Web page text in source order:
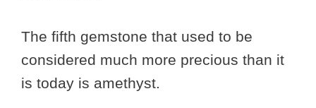
The fifth gemstone that used to be
considered much more precious than it
is today is amethyst.